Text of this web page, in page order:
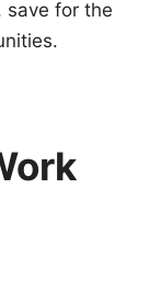
save for the